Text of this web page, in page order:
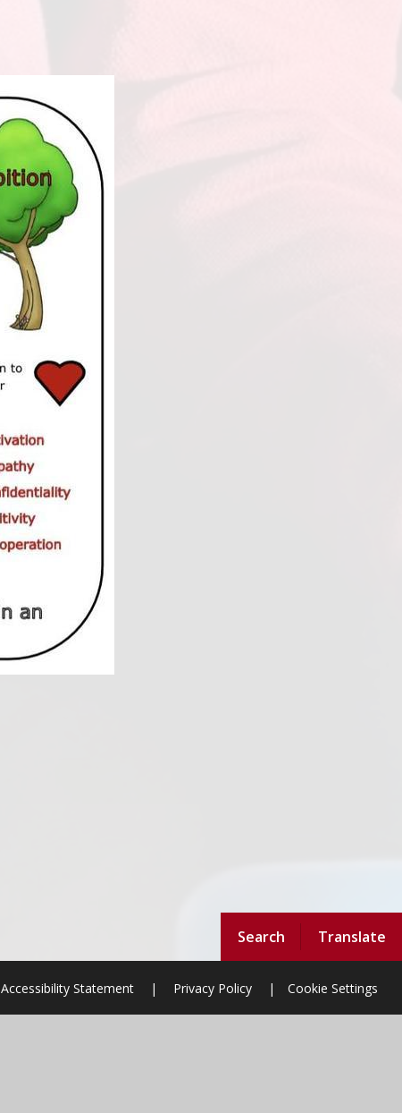
Search Translate
Accessibility Statement | Privacy Policy | Cookie Settings